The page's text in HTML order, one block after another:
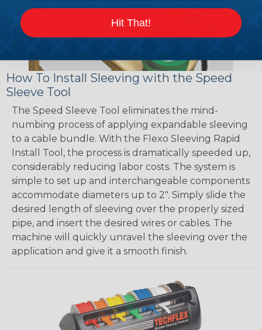
How To Install Sleeving with the Speed
Sleeve Tool
The Speed Sleeve Tool eliminates the mind-
numbing process of applying expandable sleeving
to a cable bundle. With the Flexo Sleeving Rapid
Install Tool, the process is dramatically speeded up,
considerably reducing labor costs. The system is
simple to set up and interchangeable components
accommodate diameters up to 2". Simply slide the
desired length of sleeving over the properly sized
pipe, and insert the desired wires or cables. The
machine will quickly unravel the sleeving over the
application and give it a smooth finish.
Hit That!